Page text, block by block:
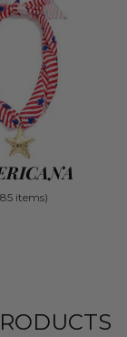
items)